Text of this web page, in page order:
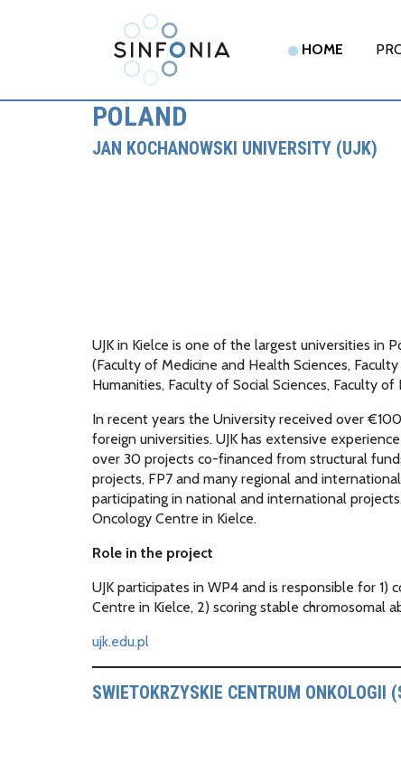
HOME
POLAND
JAN KOCHANOWSKI UNIVERSITY (UJK)
UJK in Kielce is one of the largest universities
(Faculty of Medicine and Health Sciences,
Humanities, Faculty of Social Sciences, Faculty
In recent years the University received over
foreign universities. UJK has extensive
over 30 projects co-financed from structural
projects, FP7 and many regional and
participating in national and international
Oncology Centre in Kielce.
Role in the project
UJK participates in WP4 and is responsible for
Centre in Kielce, 2) scoring stable chromosomal
ujk.edu.pl
SWIETOKRZYSKIE CENTRUM ONKOLOGII